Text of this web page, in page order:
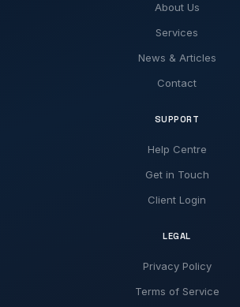
About Us
Services
News & Articles
Contact
SUPPORT
Help Centre
Get in Touch
Client Login
LEGAL
Privacy Policy
Terms of Service